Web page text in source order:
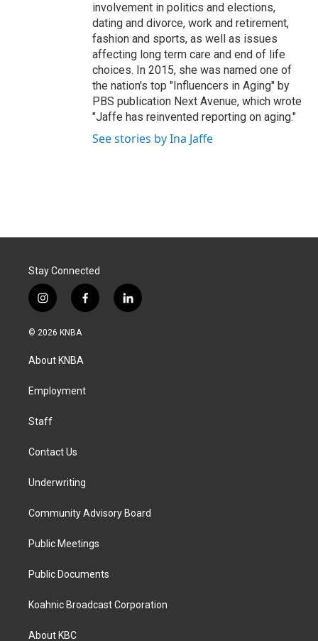
involvement in politics and elections,
dating and divorce, work and retirement,
fashion and sports, as well as issues
affecting long term care and end of life
choices. In 2015, she was named one of
the nation's top "Influencers in Aging" by
PBS publication Next Avenue, which wrote
"Jaffe has reinvented reporting on aging."
See stories by Ina Jaffe
Stay Connected
i
n
s
a
g
a
f
a
k
l
i
© 2026 KNBA
About KNBA
Employment
Staff
Contact Us
Underwriting
Community Advisory Board
Public Meetings
Public Documents
Koahnic Broadcast Corporation
About KBC